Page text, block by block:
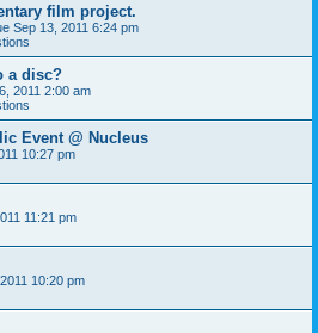
film project.
Sep 13, 2011 6:24 pm
a disc?
2011 2:00 am
Event @ Nucleus
10:27 pm
11:21 pm
10:20 pm